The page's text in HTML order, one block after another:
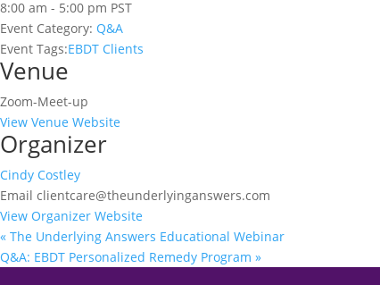
8:00 am - 5:00 pm PST
Event Category: Q&A
Event Tags:EBDT Clients
Venue
Zoom-Meet-up
View Venue Website
Organizer
Cindy Costley
Email clientcare@theunderlyinganswers.com
View Organizer Website
« The Underlying Answers Educational Webinar
Q&A: EBDT Personalized Remedy Program »